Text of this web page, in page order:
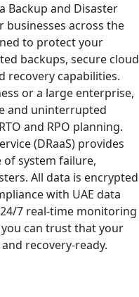
Backup and Disaster
businesses across the
to protect your
backups, secure cloud
recovery capabilities.
or a large enterprise,
and uninterrupted
and RPO planning.
(DRaaS) provides
system failure,
All data is encrypted
with UAE data
7 real-time monitoring
can trust that your
recovery-ready.